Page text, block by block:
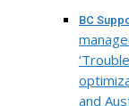
BC
and